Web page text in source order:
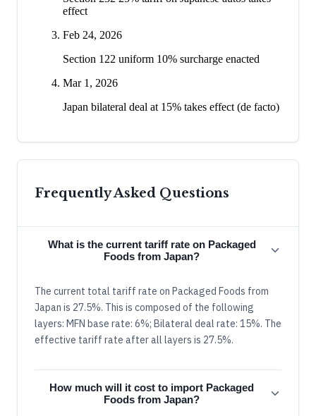
effect
Feb 24, 2026
Section 122 uniform 10% surcharge enacted
Mar 1, 2026
Japan bilateral deal at 15% takes effect (de facto)
Frequently Asked Questions
What is the current tariff rate on Packaged
Foods from Japan?
The current total tariff rate on Packaged Foods from
Japan is 27.5%. This is composed of the following
layers: MFN base rate: 6%; Bilateral deal rate: 15%. The
effective tariff rate after all layers is 27.5%.
How much will it cost to import Packaged
Foods from Japan?